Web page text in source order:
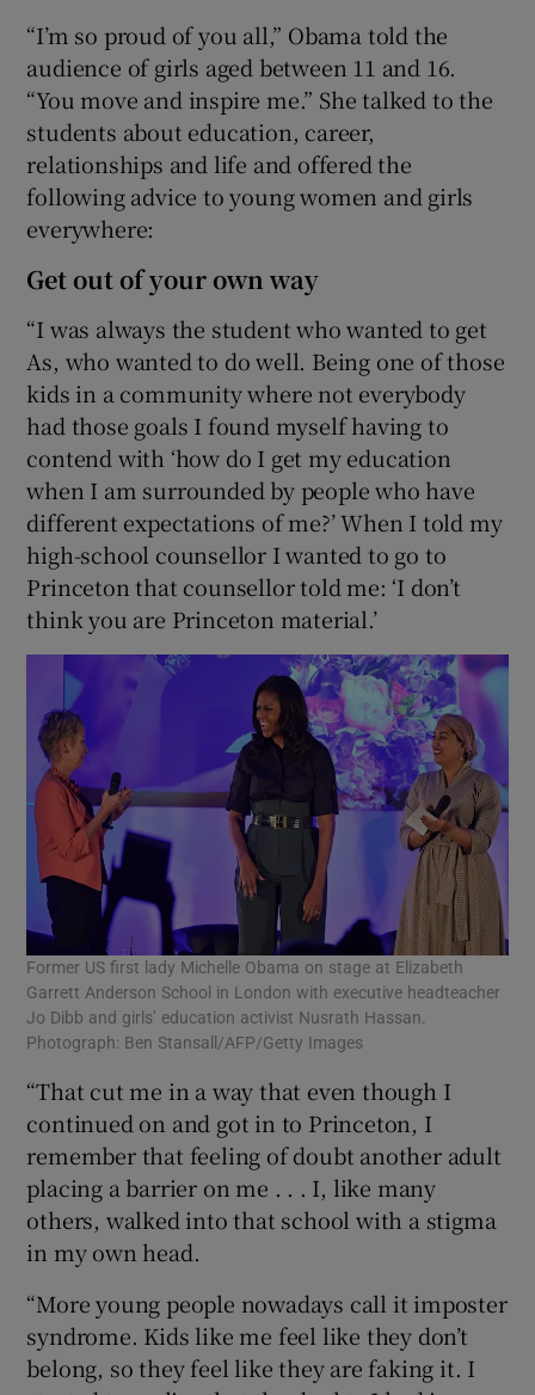
“I’m so proud of you all,” Obama told the
audience of girls aged between 11 and 16.
“You move and inspire me.” She talked to the
students about education, career,
relationships and life and offered the
following advice to young women and girls
everywhere:
Get out of your own way
“I was always the student who wanted to get
As, who wanted to do well. Being one of those
kids in a community where not everybody
had those goals I found myself having to
contend with ‘how do I get my education
when I am surrounded by people who have
different expectations of me?’ When I told my
high-school counsellor I wanted to go to
Princeton that counsellor told me: ‘I don’t
think you are Princeton material.’
Former US first lady Michelle Obama on stage at Elizabeth
Garrett Anderson School in London with executive headteacher
Jo Dibb and girls’ education activist Nusrath Hassan.
Photograph: Ben Stansall/AFP/Getty Images
“That cut me in a way that even though I
continued on and got in to Princeton, I
remember that feeling of doubt another adult
placing a barrier on me . . . I, like many
others, walked into that school with a stigma
in my own head.
“More young people nowadays call it imposter
syndrome. Kids like me feel like they don’t
belong, so they feel like they are faking it. I